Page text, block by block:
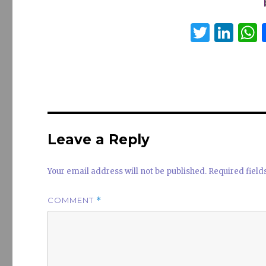
T
r
Li
dI
Leave a Reply
Your email address will not be published. Required
COMMENT *